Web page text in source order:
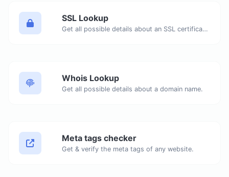
SSL Lookup
Get all possible details about an SSL certificate.
Whois Lookup
Get all possible details about a domain name.
Meta tags checker
Get & verify the meta tags of any website.